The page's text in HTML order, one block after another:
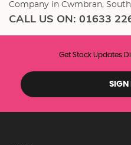
Company in Cwmbran,
CALL US ON: 01633
Get Stock Updates
SIGN